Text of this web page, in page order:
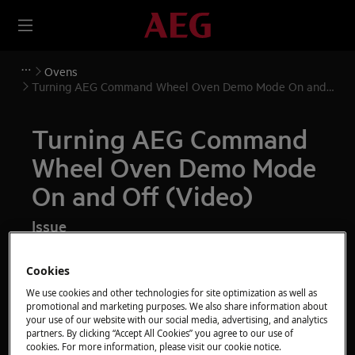
Ovens
Turning AEG Command Wheel Oven Demo Mode On and
Turning AEG Command
Wheel Oven Demo Mode
On and Off (Video)
Issue
Resolution
Demo mode allows live appliances to be
Cookies
We use cookies and other technologies for site optimization as well as
promotional and marketing purposes. We also share information about
your use of our website with our social media, advertising, and analytics
partners. By clicking “Accept All Cookies” you agree to our use of
cookies. For more information, please visit our cookie notice.